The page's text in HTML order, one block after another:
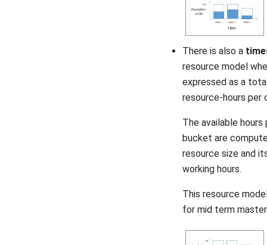
There is also a
resource model
expressed as a
resource-hours per
The available
bucket are
resource size and
working hours.
This resource
for mid term